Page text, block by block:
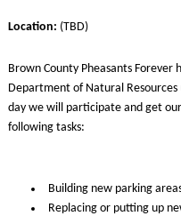
Location: (TBD)
Brown County Pheasants
Department of Natural
day we will participate and get
following tasks:
Building new parking
Replacing or putting up